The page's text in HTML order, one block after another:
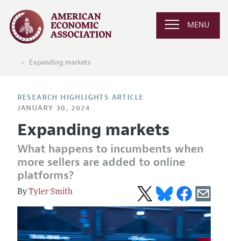
MENU
Expanding markets
RESEARCH HIGHLIGHTS ARTICLE
JANUARY 30, 2024
Expanding markets
What happens to incumbents when
more sellers are added to online
platforms?
Tyler Smith